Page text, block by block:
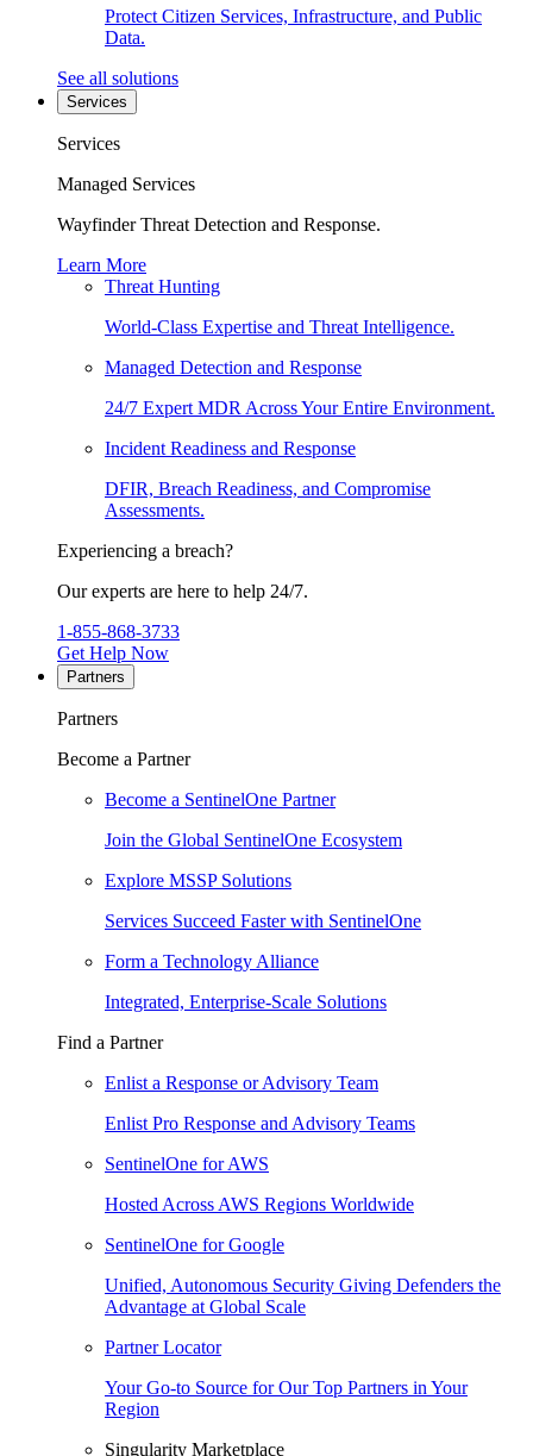
Protect Citizen Services, Infrastructure, and Public
Data.
See all solutions
Services
Services
Managed Services
Wayfinder Threat Detection and Response.
Learn More
Threat Hunting
World-Class Expertise and Threat Intelligence.
Managed Detection and Response
24/7 Expert MDR Across Your Entire Environment.
Incident Readiness and Response
DFIR, Breach Readiness, and Compromise
Assessments.
Experiencing a breach?
Our experts are here to help 24/7.
1-855-868-3733
Get Help Now
Partners
Partners
Become a Partner
Become a SentinelOne Partner
Join the Global SentinelOne Ecosystem
Explore MSSP Solutions
Services Succeed Faster with SentinelOne
Form a Technology Alliance
Integrated, Enterprise-Scale Solutions
Find a Partner
Enlist a Response or Advisory Team
Enlist Pro Response and Advisory Teams
SentinelOne for AWS
Hosted Across AWS Regions Worldwide
SentinelOne for Google
Unified, Autonomous Security Giving Defenders the
Advantage at Global Scale
Partner Locator
Your Go-to Source for Our Top Partners in Your
Region
Singularity Marketplace